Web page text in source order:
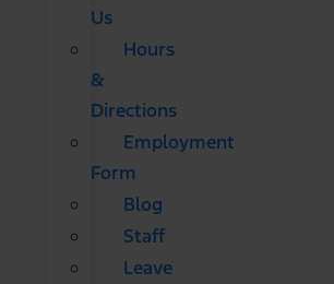
Us
Hours
&
Directions
Employment
Form
Blog
Staff
Leave